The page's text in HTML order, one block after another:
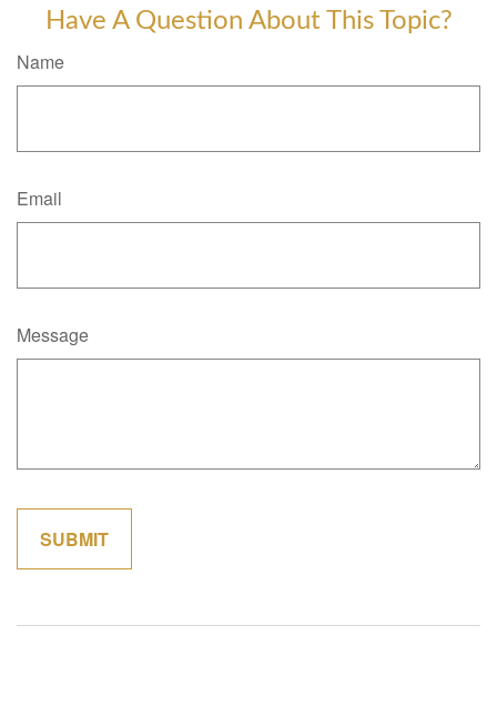
Have A Question About This Topic?
Name
Email
Message